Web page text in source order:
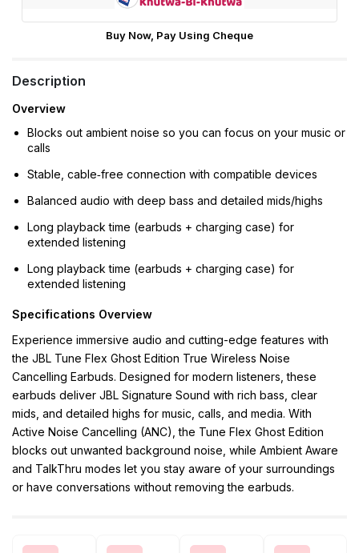
Buy Now, Pay Using Cheque
Description
Overview
Blocks out ambient noise so you can focus on your music or
calls
Stable, cable‑free connection with compatible devices
Balanced audio with deep bass and detailed mids/highs
Long playback time (earbuds + charging case) for
extended listening
Long playback time (earbuds + charging case) for
extended listening
Specifications Overview
Experience immersive audio and cutting-edge features with
the JBL Tune Flex Ghost Edition True Wireless Noise
Cancelling Earbuds. Designed for modern listeners, these
earbuds deliver JBL Signature Sound with rich bass, clear
mids, and detailed highs for music, calls, and media. With
Active Noise Cancelling (ANC), the Tune Flex Ghost Edition
blocks out unwanted background noise, while Ambient Aware
and TalkThru modes let you stay aware of your surroundings
or have conversations without removing the earbuds.